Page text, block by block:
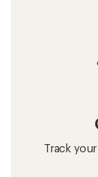
Track